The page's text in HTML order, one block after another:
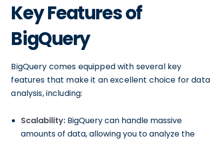
Key Features of
BigQuery
BigQuery comes equipped with several key
features that make it an excellent choice for data
analysis, including:
Scalability: BigQuery can handle massive
amounts of data, allowing you to analyze the